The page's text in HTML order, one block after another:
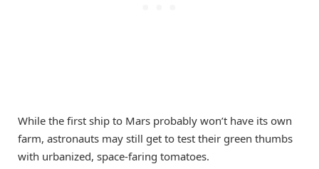
While the first ship to Mars probably won’t have its own
farm, astronauts may still get to test their green thumbs
with urbanized, space-faring tomatoes.